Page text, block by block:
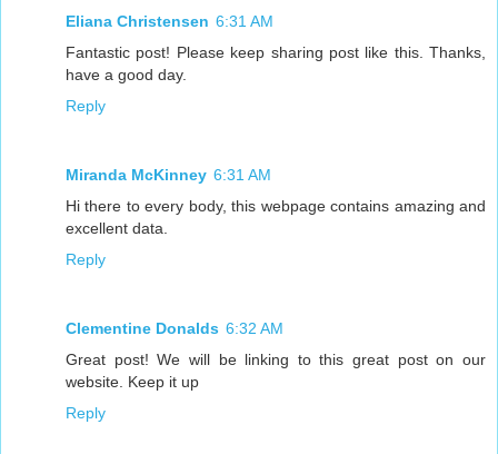
Eliana Christensen 6:31 AM
Fantastic post! Please keep sharing post like this. Thanks,
have a good day.
Reply
Miranda McKinney 6:31 AM
Hi there to every body, this webpage contains amazing and
excellent data.
Reply
Clementine Donalds 6:32 AM
Great post! We will be linking to this great post on our
website. Keep it up
Reply